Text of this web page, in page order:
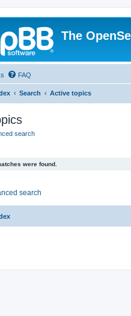
The
FAQ
Search Active topics
search
were found.
search